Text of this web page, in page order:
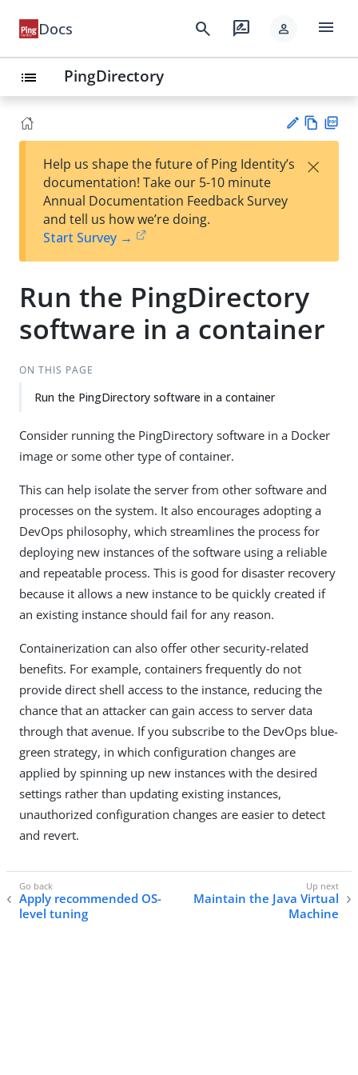
Docs search rate_review person menu
list PingDirectory
est
t
w
Help us shape the future of Ping Identity’s
documentation! Take our 5-10 minute
Annual Documentation Feedback Survey
and tell us how we’re doing.
Start Survey →
×
Run the PingDirectory
software in a container
ON THIS PAGE
Run the PingDirectory software in a container
Consider running the PingDirectory software in a Docker
image or some other type of container.
This can help isolate the server from other software and
processes on the system. It also encourages adopting a
DevOps philosophy, which streamlines the process for
deploying new instances of the software using a reliable
and repeatable process. This is good for disaster recovery
because it allows a new instance to be quickly created if
an existing instance should fail for any reason.
Containerization can also offer other security-related
benefits. For example, containers frequently do not
provide direct shell access to the instance, reducing the
chance that an attacker can gain access to server data
through that avenue. If you subscribe to the DevOps blue-
green strategy, in which configuration changes are
applied by spinning up new instances with the desired
settings rather than updating existing instances,
unauthorized configuration changes are easier to detect
and revert.
Apply recommended OS-
level tuning
Maintain the Java Virtual
Machine